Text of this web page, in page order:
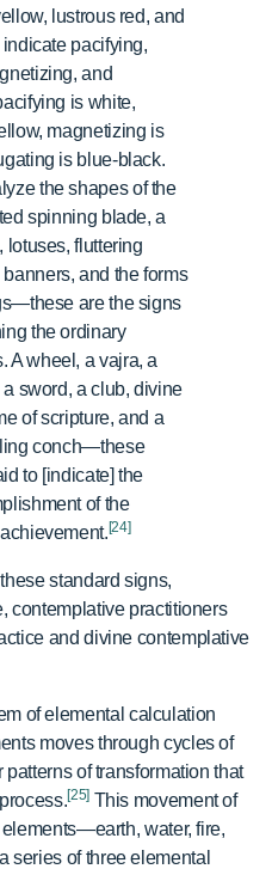
lustrous red, and
pacifying,
and
is white,
magnetizing is
is blue-black.
the shapes of the
spinning blade, a
lotuses, fluttering
and the forms
are the signs
the ordinary
A wheel, a vajra, a
sword, a club, divine
of scripture, and a
conch—these
to [indicate] the
of the
[24]
standard signs,
contemplative practitioners
and divine contemplative
of elemental calculation
moves through cycles of
of transformation that
[25]This movement of
water, fire,
of three elemental